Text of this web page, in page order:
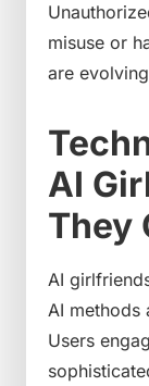
misuse or
are
AI
They
AI
AI methods
Users